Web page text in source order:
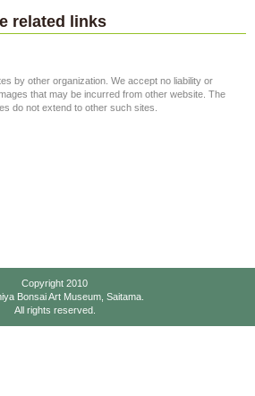
related links
by other organization. We accept no liability or
that may be incurred from other website. The
do not extend to other such sites.
Copyright 2010
Bonsai Art Museum, Saitama.
All rights reserved.